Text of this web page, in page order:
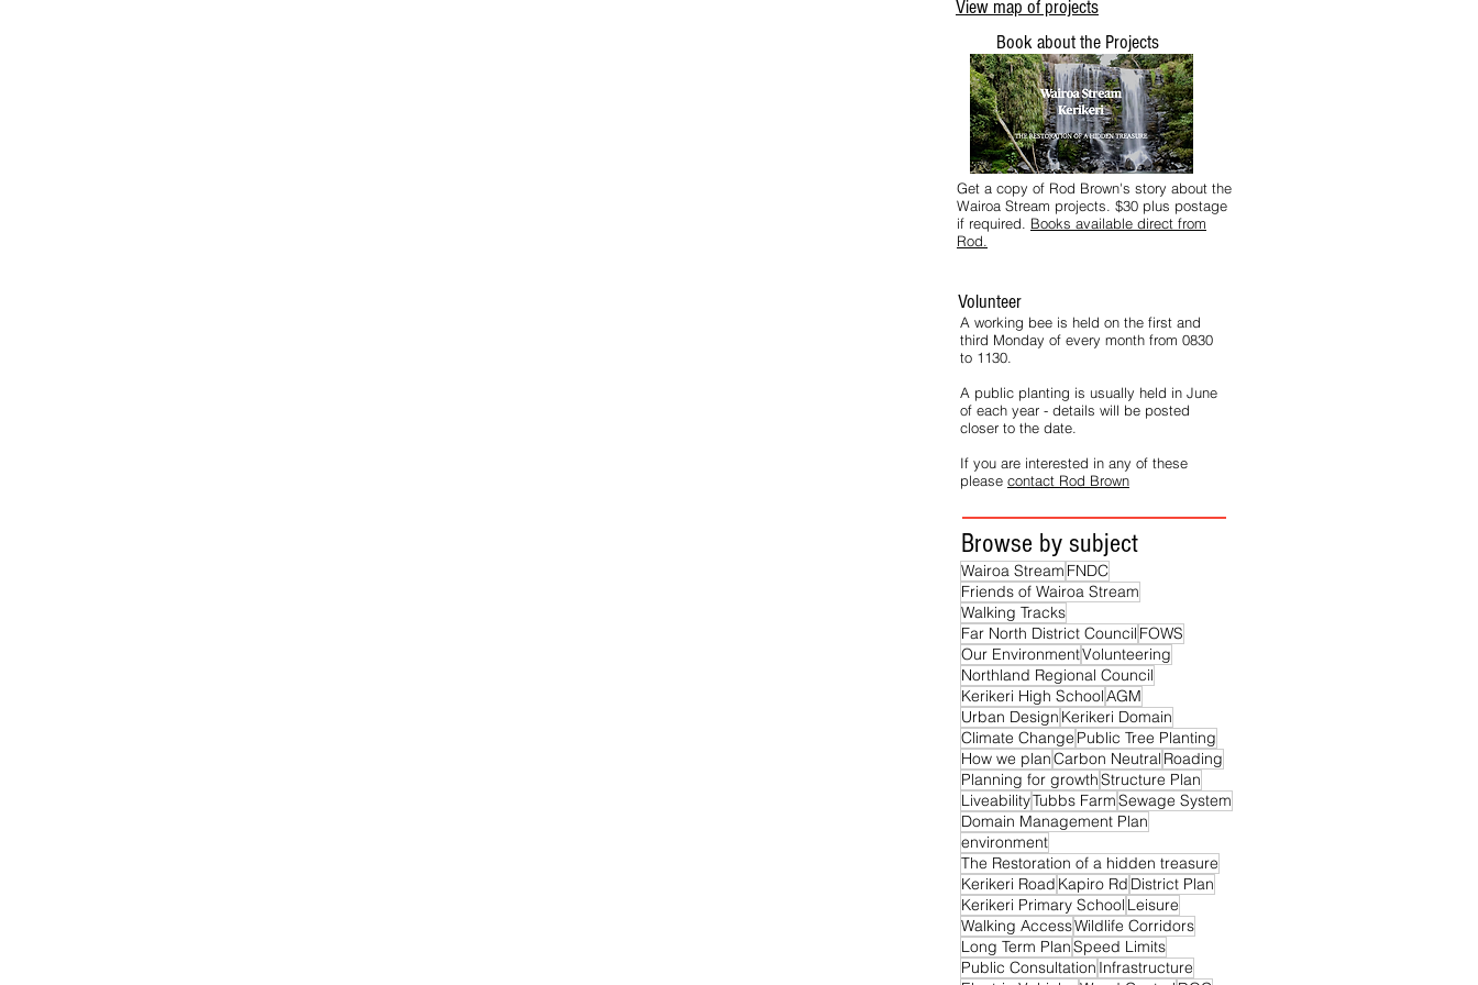
View map of projects
Book about the Projects
Get a copy of Rod Brown's story about the
Wairoa Stream projects. $30 plus postage
if required. Books available direct from
Rod.
Volunteer
A working bee is held on the first and
third Monday of every month from 0830
to 1130.
A public planting is usually held in June
of each year - details will be posted
closer to the date.
If you are interested in any of these
please contact Rod Brown
Browse by subject
Wairoa Stream FNDC
Friends of Wairoa Stream
Walking Tracks
Far North District Council FOWS
Our EnvironmentVolunteering
Northland Regional Council
Kerikeri High SchoolAGM
Urban Design Kerikeri Domain
Climate Change Public Tree Planting
How we planCarbon Neutral Roading
Planning for growthStructure Plan
LiveabilityTubbs FarmSewage System
Domain Management Plan
environment
The Restoration of a hidden treasure
Kerikeri Road Kapiro Rd District Plan
Kerikeri Primary School Leisure
Walking AccessWildlife Corridors
Long Term PlanSpeed Limits
Public Consultation Infrastructure